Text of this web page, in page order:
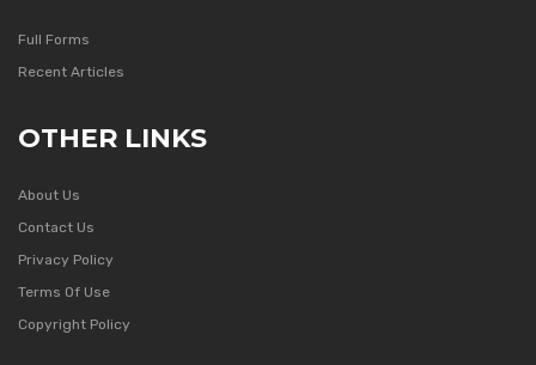
Full Forms
Recent Articles
OTHER LINKS
About Us
Contact Us
Privacy Policy
Terms Of Use
Copyright Policy